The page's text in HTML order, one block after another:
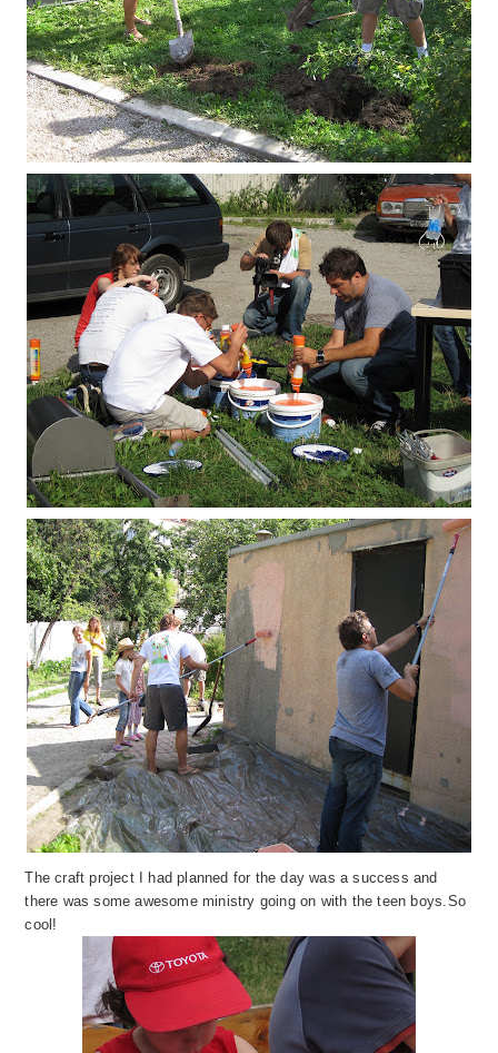
The craft project I had planned for the day was a success and
there was some awesome ministry going on with the teen boys.So
cool!